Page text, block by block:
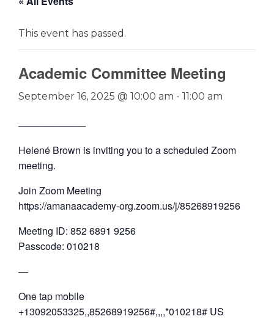
This event has passed.
Academic Committee Meeting
September 16, 2025 @ 10:00 am - 11:00 am
──────────
Helené Brown is inviting you to a scheduled Zoom
meeting.
Join Zoom Meeting
https://amanaacademy-org.zoom.us/j/85268919256
Meeting ID: 852 6891 9256
Passcode: 010218
—
One tap mobile
+13092053325,,85268919256#,,,,*010218# US